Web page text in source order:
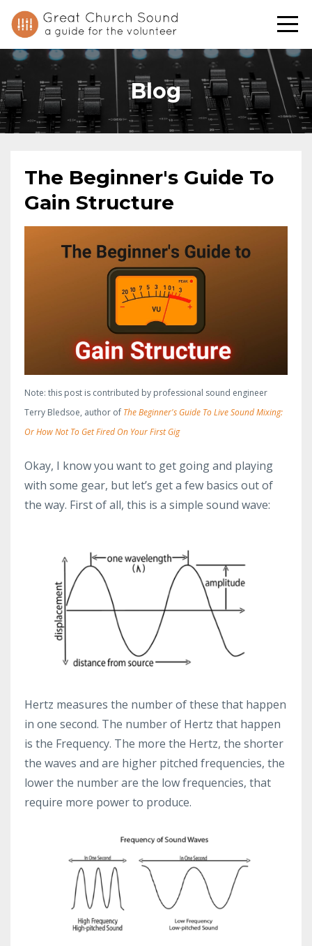
Blog
The Beginner's Guide To
Gain Structure
Note: this post is contributed by professional sound engineer
Terry Bledsoe, author of The Beginner's Guide To Live Sound Mixing:
Or How Not To Get Fired On Your First Gig
Okay, I know you want to get going and playing
with some gear, but let’s get a few basics out of
the way. First of all, this is a simple sound wave:
Hertz measures the number of these that happen
in one second. The number of Hertz that happen
is the Frequency. The more the Hertz, the shorter
the waves and are higher pitched frequencies, the
lower the number are the low frequencies, that
require more power to produce.